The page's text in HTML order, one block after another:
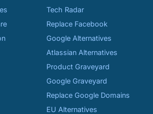
Tech Radar
Replace Facebook
Google Alternatives
Atlassian Alternatives
Product Graveyard
Google Graveyard
Replace Google Domains
EU Alternatives